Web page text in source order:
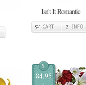
Isn't It Romantic
CART INFO
$
84.95